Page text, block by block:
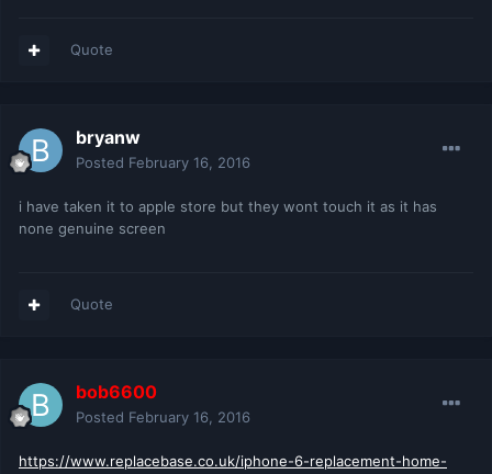
Quote
bryanw
Posted February 16, 2016
i have taken it to apple store but they wont touch it as it has
none genuine screen
Quote
bob6600
Posted February 16, 2016
https://www.replacebase.co.uk/iphone-6-replacement-home-